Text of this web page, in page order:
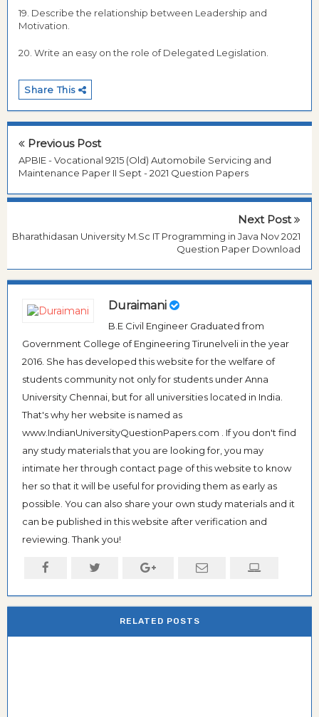
19. Describe the relationship between Leadership and
Motivation.
20. Write an easy on the role of Delegated Legislation.
Share This
Previous Post
APBIE - Vocational 9215 (Old) Automobile Servicing and
Maintenance Paper II Sept - 2021 Question Papers
Next Post
Bharathidasan University M.Sc IT Programming in Java Nov 2021
Question Paper Download
Duraimani
B.E Civil Engineer Graduated from
Government College of Engineering Tirunelveli in the year
2016. She has developed this website for the welfare of
students community not only for students under Anna
University Chennai, but for all universities located in India.
That's why her website is named as
www.IndianUniversityQuestionPapers.com . If you don't find
any study materials that you are looking for, you may
intimate her through contact page of this website to know
her so that it will be useful for providing them as early as
possible. You can also share your own study materials and it
can be published in this website after verification and
reviewing. Thank you!
RELATED POSTS